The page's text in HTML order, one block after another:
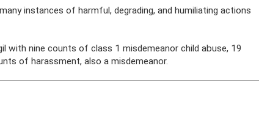
instances of harmful, degrading, and humiliating actions
with nine counts of class 1 misdemeanor child abuse, 19
of harassment, also a misdemeanor.